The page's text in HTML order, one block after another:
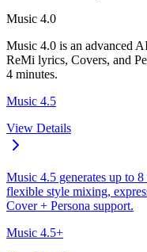
Music 4.0
Music 4.0 is an advanced
ReMi lyrics, Covers, and
4 minutes.
Music 4.5
View Details
Music 4.5 generates up to
flexible style mixing,
Cover + Persona support.
Music 4.5+